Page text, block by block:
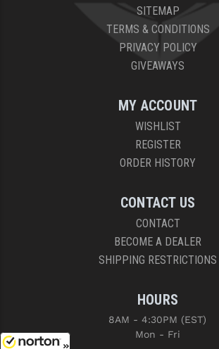
SITEMAP
TERMS & CONDITIONS
PRIVACY POLICY
GIVEAWAYS
MY ACCOUNT
WISHLIST
REGISTER
ORDER HISTORY
CONTACT US
CONTACT
BECOME A DEALER
SHIPPING RESTRICTIONS
HOURS
8AM - 4:30PM (EST)
Mon - Fri